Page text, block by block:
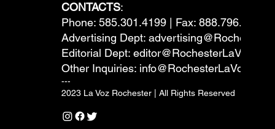
CONTACTS:
Phone: 585.301.4199 | Fax: 888.796.6292
Advertising Dept:
Editorial Dept:
Other Inquiries: info@RochesterLaVoz.com
---
2023 La Voz Rochester | All Rights Reserved